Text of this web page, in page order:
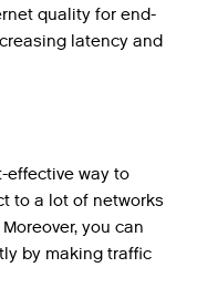
quality for end-
latency and
effective way to
to a lot of networks
you can
by making traffic